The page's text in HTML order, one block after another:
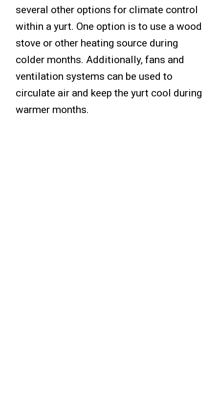
several other options for climate control
within a yurt. One option is to use a wood
stove or other heating source during
colder months. Additionally, fans and
ventilation systems can be used to
circulate air and keep the yurt cool during
warmer months.